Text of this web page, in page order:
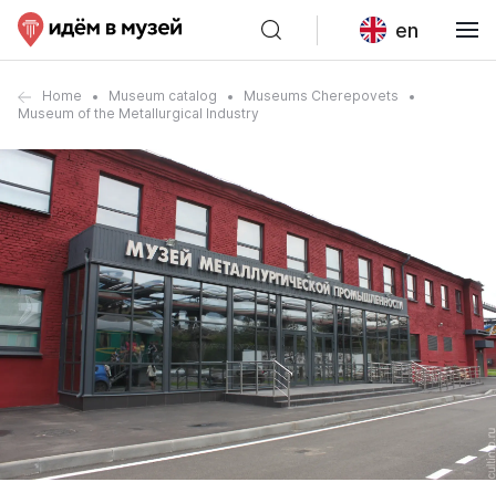
en
Home Museum catalog
Museums Cherepovets
Museum of the Metallurgical Industry